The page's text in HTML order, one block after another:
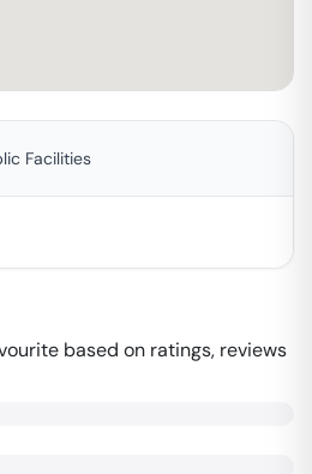
Facilities
based on ratings, reviews